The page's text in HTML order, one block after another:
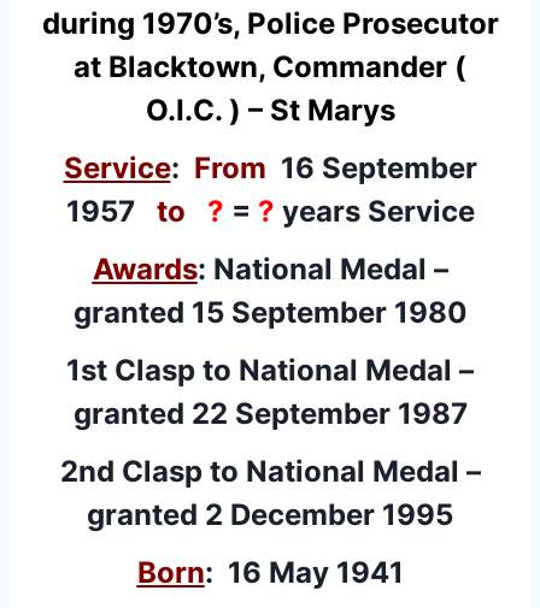
during 1970’s, Police Prosecutor
at Blacktown, Commander (
O.I.C. ) – St Marys
Service: From 16 September
1957 to ? = ? years Service
Awards: National Medal –
granted 15 September 1980
1st Clasp to National Medal –
granted 22 September 1987
2nd Claspto National Medal –
granted 2 December 1995
Born: 16 May 1941